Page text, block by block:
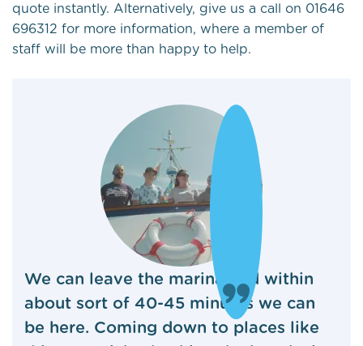
quote instantly. Alternatively, give us a call on 01646
696312 for more information, where a member of
staff will be more than happy to help.
We can leave the marina and within
about sort of 40-45 minutes we can
be here. Coming down to places like